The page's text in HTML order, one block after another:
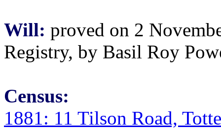
Will: proved on 2
Registry, by Basil Roy
Census:
1881: 11 Tilson Road,